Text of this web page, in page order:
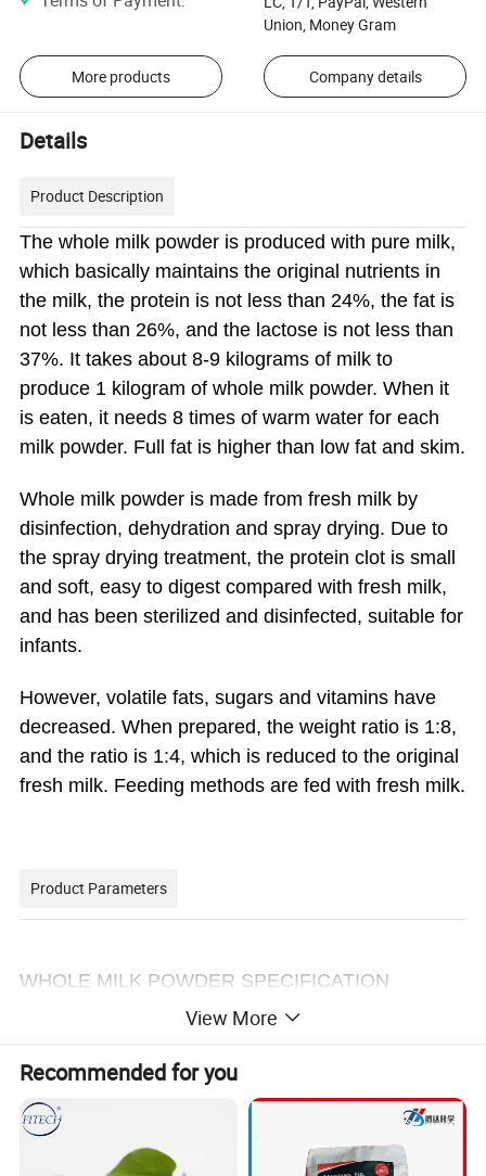
Union, Money Gram
More products Company details
Details
Product Description
The whole milk powder is produced with pure milk,
which basically maintains the original nutrients in
the milk, the protein is not less than 24%, the fat is
not less than 26%, and the lactose is not less than
37%. It takes about 8-9 kilograms of milk to
produce 1 kilogram of whole milk powder. When it
is eaten, it needs 8 times of warm water for each
milk powder. Full fat is higher than low fat and skim.
Whole milk powder is made from fresh milk by
disinfection, dehydration and spray drying. Due to
the spray drying treatment, the protein clot is small
and soft, easy to digest compared with fresh milk,
and has been sterilized and disinfected, suitable for
infants.
However, volatile fats, sugars and vitamins have
decreased. When prepared, the weight ratio is 1:8,
and the ratio is 1:4, which is reduced to the original
fresh milk. Feeding methods are fed with fresh milk.
Product Parameters
WHOLE MILK POWDER SPECIFICATION
Chemical Results: Results:
Milk Fat ((%) 26
Ash (%) 7.0
Protein (dry basis %) 100
View More
Recommended for you